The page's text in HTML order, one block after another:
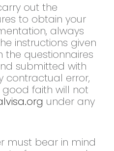
out the
to obtain your
always
instructions given
the questionnaires
submitted with
contractual error,
good faith will not
under any
must bear in mind